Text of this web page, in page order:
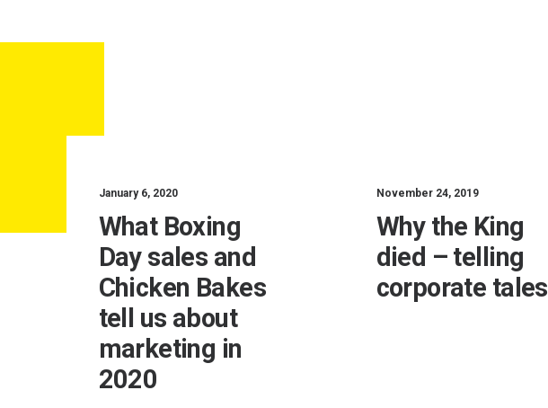
January 6, 2020
What Boxing
Day sales and
Chicken Bakes
tell us about
marketing in
2020
November 24, 2019
Why the King
died – telling
corporate tales